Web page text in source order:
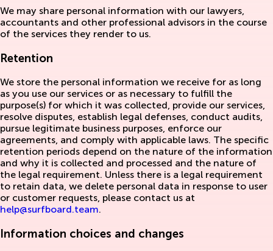
We may share personal information with our lawyers,
accountants and other professional advisors in the course
of the services they render to us.
Retention
We store the personal information we receive for as long
as you use our services or as necessary to fulfill the
purpose(s) for which it was collected, provide our services,
resolve disputes, establish legal defenses, conduct audits,
pursue legitimate business purposes, enforce our
agreements, and comply with applicable laws. The specific
retention periods depend on the nature of the information
and why it is collected and processed and the nature of
the legal requirement. Unless there is a legal requirement
to retain data, we delete personal data in response to user
or customer requests, please contact us at
help@surfboard.team.
Information choices and changes